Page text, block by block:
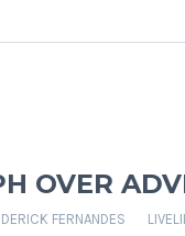
OVER
DERICK FERNANDES